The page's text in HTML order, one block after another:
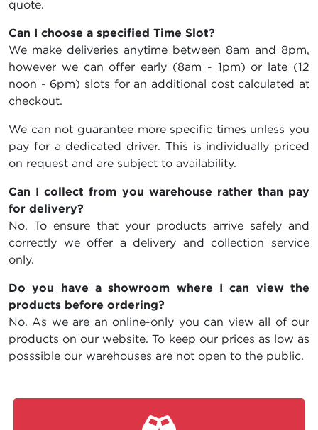
quote.
Can I choose a specified Time Slot?
We make deliveries anytime between 8am and 8pm,
however we can offer early (8am - 1pm) or late (12
noon - 6pm) slots for an additional cost calculated at
checkout.
We can not guarantee more specific times unless you
pay for a dedicated driver. This is individually priced
on request and are subject to availability.
Can I collect from you warehouse rather than pay
for delivery?
No. To ensure that your products arrive safely and
correctly we offer a delivery and collection service
only.
Do you have a showroom where I can view the
products before ordering?
No. As we are an online-only you can view all of our
products on our website. To keep our prices as low as
posssible our warehouses are not open to the public.